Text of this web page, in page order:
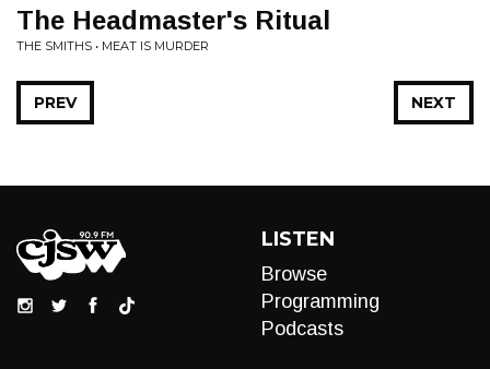
The Headmaster's Ritual
THE SMITHS • MEAT IS MURDER
NEXT
PREV
LISTEN
Browse
Programming
Podcasts